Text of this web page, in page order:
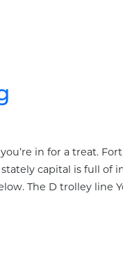
in for a treat.
capital is full of
The D trolley line